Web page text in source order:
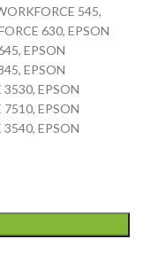
545,
630, EPSON
EPSON
EPSON
EPSON
EPSON
EPSON